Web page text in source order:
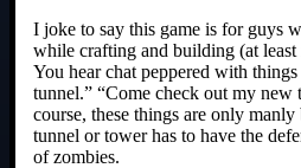
I joke to say this game is for guys
while crafting and building (at
You hear chat peppered with
tunnel.” “Come check out my new
course, these things are only
tunnel or tower has to have the
of zombies.